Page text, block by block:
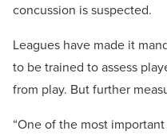
concussion is suspected.
Leagues have made it
to be trained to assess
from play. But further
“One of the most